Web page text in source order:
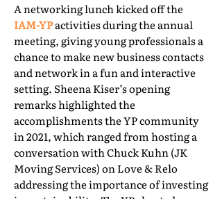
A networking lunch kicked off the
IAM-YPactivities during the annual
meeting, giving young professionals a
chance to make new business contacts
and network in a fun and interactive
setting. Sheena Kiser’s opening
remarks highlighted the
accomplishments the YP community
in 2021, which ranged from hosting a
conversation with Chuck Kuhn (JK
Moving Services) on Love & Relo
addressing the importance of investing